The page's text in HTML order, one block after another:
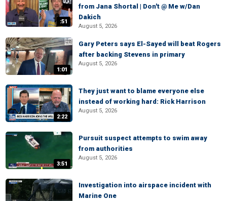
:51
from Jana Shortal | Don't @ Me w/Dan
Dakich
August 5, 2026
1:01
Gary Peters says El-Sayed will beat Rogers
after backing Stevens in primary
August 5, 2026
2:22
They just want to blame everyone else
instead of working hard: Rick Harrison
August 5, 2026
3:51
Pursuit suspect attempts to swim away
from authorities
August 5, 2026
Investigation into airspace incident with
Marine One